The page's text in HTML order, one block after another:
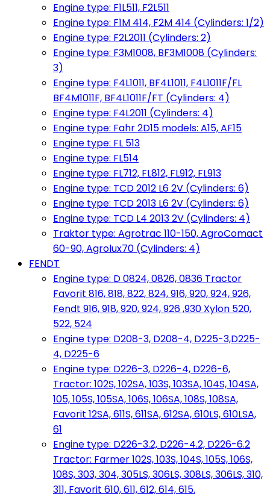
Engine type: F1L511, F2L511
Engine type: F1M 414, F2M 414 (Cylinders: 1/2)
Engine type: F2L2011 (Cylinders: 2)
Engine type: F3M1008, BF3M1008 (Cylinders:
3)
Engine type: F4L1011, BF4L1011, F4L1011F/FL
BF4M1011F, BF4L1011F/FT (Cylinders: 4)
Engine type: F4L2011 (Cylinders: 4)
Engine type: Fahr 2D15 models: A15, AF15
Engine type: FL 513
Engine type: FL514
Engine type: FL712, FL812, FL912, FL913
Engine type: TCD 2012 L6 2V (Cylinders: 6)
Engine type: TCD 2013 L6 2V (Cylinders: 6)
Engine type: TCD L4 2013 2V (Cylinders: 4)
Traktor type: Agrotrac 110-150, AgroComact
60-90, Agrolux70 (Cylinders: 4)
FENDT
Engine type: D 0824, 0826, 0836 Tractor
Favorit 816, 818, 822, 824, 916, 920, 924, 926,
Fendt 916, 918, 920, 924, 926 ,930 Xylon 520,
522, 524
Engine type: D208-3, D208-4, D225-3,D225-
4, D225-6
Engine type: D226-3, D226-4, D226-6,
Tractor: 102S, 102SA, 103S, 103SA, 104S, 104SA,
105, 105S, 105SA, 106S, 106SA, 108S, 108SA,
Favorit 12SA, 611S, 611SA, 612SA, 610LS, 610LSA,
61
Engine type: D226-3.2, D226-4.2, D226-6.2
Tractor: Farmer 102S, 103S, 104S, 105S, 106S,
108S, 303, 304, 305LS, 306LS, 308LS, 306LS, 310,
311, Favorit 610, 611, 612, 614, 615.